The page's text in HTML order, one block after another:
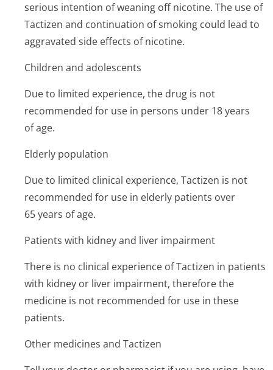
serious intention of weaning off nicotine. The use of
Tactizen and continuation of smoking could lead to
aggravated side effects of nicotine.
Children and adolescents
Due to limited experience, the drug is not
recommended for use in persons under 18 years
of age.
Elderly population
Due to limited clinical experience, Tactizen is not
recommended for use in elderly patients over
65 years of age.
Patients with kidney and liver impairment
There is no clinical experience of Tactizen in patients
with kidney or liver impairment, therefore the
medicine is not recommended for use in these
patients.
Other medicines and Tactizen